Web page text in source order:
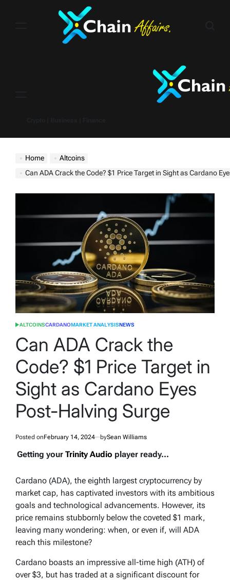
Home
Altcoins
Can ADA Crack the Code? $1 Price Target in Sight as Cardano Eyes Post-
POSTED
ALTCOINSCARDANOMARKET ANALYSISNEWS
Can ADA Crack the
Code? $1 Price Target in
Sight as Cardano Eyes
Post-Halving Surge
Posted onFebruary 14, 2024 bySean Williams
Getting your Trinity Audio player ready...
Cardano (ADA), the eighth largest cryptocurrency by
market cap, has captivated investors with its ambitious
goals and technological advancements. However, its
price remains stubbornly below the coveted $1 mark,
leaving many wondering: when, or even if, will ADA
reach this milestone?
Cardano boasts an impressive all-time high (ATH) of
over $3, but has traded at a significant discount for